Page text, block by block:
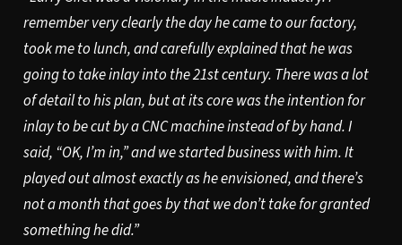
remember very clearly the day he came to our factory,
took me to lunch, and carefully explained that he was
going to take inlay into the 21st century. There was a lot
of detail to his plan, but at its core was the intention for
inlay to be cut by a CNC machine instead of by hand. I
said, “OK, I’m in,” and we started business with him. It
played out almost exactly as he envisioned, and there’s
not a month that goes by that we don’t take for granted
something he did.”